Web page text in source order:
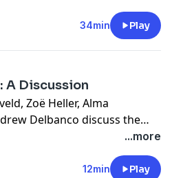
The panelists reflect
in law enforcement and
of the White House
conflict, deepening racial
incarceration in the US.
2015 at the Brooklyn Book
34min Play
A Discussion
Zoë Heller, Alma
Delbanco discuss the
at the New York Public
...more
12min Play